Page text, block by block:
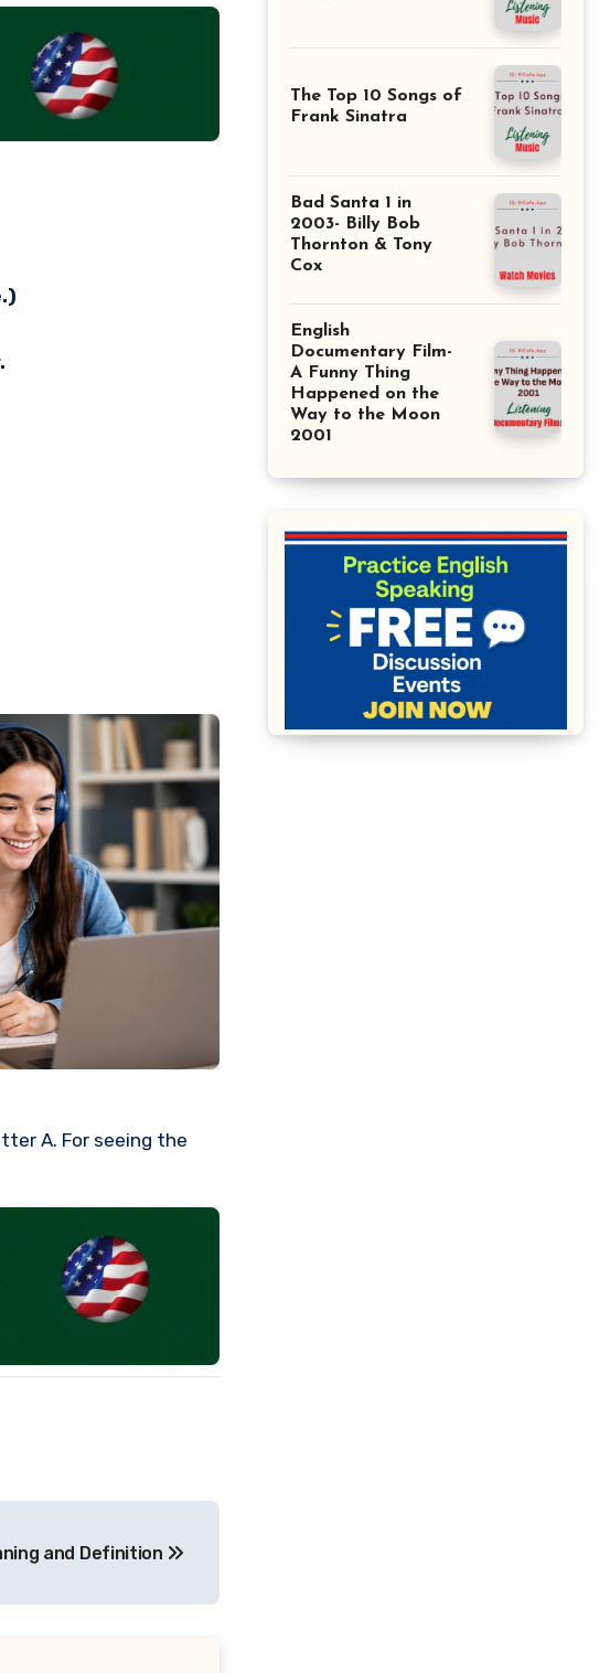
A. For seeing the
and Definition
The Top 10 Songs of
Frank Sinatra
Bad Santa 1 in
2003- Billy Bob
Thornton & Tony
Cox
English
Documentary Film-
A Funny Thing
Happened on the
Way to the Moon
2001